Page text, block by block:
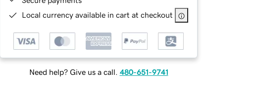
Local currency available in cart at checkout
Need help? Give us a call. 480-651-9741